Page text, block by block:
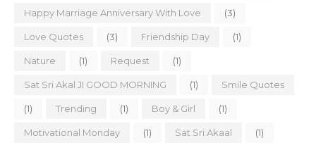
Happy Marriage Anniversary With Love (3)
Love Quotes (3) Friendship Day (1)
Nature (1) Request (1)
Sat Sri Akal JI GOOD MORNING (1) Smile Quotes
(1) Trending (1) Boy & Girl (1)
Motivational Monday (1) Sat Sri Akaal (1)